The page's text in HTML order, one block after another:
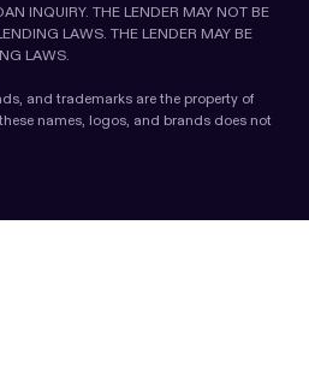
INQUIRY. THE LENDER MAY NOT BE
LAWS. THE LENDER MAY BE
LAWS.
and trademarks are the property of
names, logos, and brands does not